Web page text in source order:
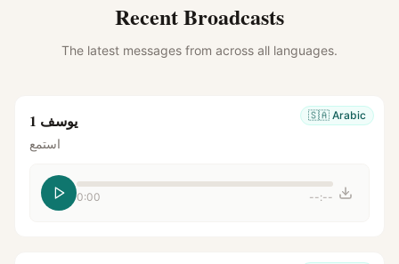
Recent Broadcasts
The latest messages from across all languages.
🇸🇦 Arabic يوسف 1
استمع
0:00 --:--